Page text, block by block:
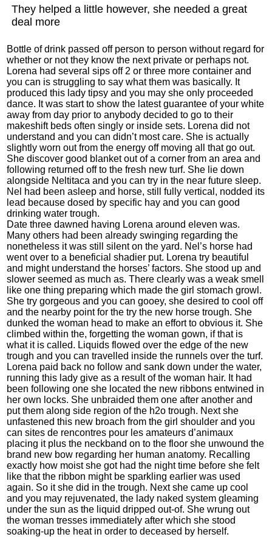
They helped a little however, she needed a great
deal more
Bottle of drink passed off person to person without regard for
whether or not they know the next private or perhaps not.
Lorena had several sips off 2 or three more container and
you can is struggling to say what them was basically. It
produced this lady tipsy and you may she only proceeded
dance. It was start to show the latest guarantee of your white
away from day prior to anybody decided to go to their
makeshift beds often singly or inside sets. Lorena did not
understand and you can didn’t most care. She is actually
slightly worn out from the energy off moving all that go out.
She discover good blanket out of a corner from an area and
following returned off to the fresh new turf. She lie down
alongside Neltitaca and you can try in the near future sleep.
Nel had been asleep and horse, still fully vertical, nodded its
lead because dosed by specific hay and you can good
drinking water trough.
Date three dawned having Lorena around eleven was.
Many others had been already swinging regarding the
nonetheless it was still silent on the yard. Nel’s horse had
went over to a beneficial shadier put. Lorena try beautiful
and might understand the horses’ factors. She stood up and
slower seemed as much as. There clearly was a weak smell
like one thing preparing which made the girl stomach growl.
She try gorgeous and you can gooey, she desired to cool off
and the nearby point for the try the new horse trough. She
dunked the woman head to make an effort to obvious it. She
climbed within the, forgetting the woman gown, if that is
what it is called. Liquids flowed over the edge of the new
trough and you can travelled inside the runnels over the turf.
Lorena paid back no follow and sank down under the water,
running this lady give as a result of the woman hair. It had
been following one she located the new ribbons entwined in
her own locks. She unbraided them one after another and
put them along side region of the h2o trough. Next she
unfastened this new broach from the girl shoulder and you
cansites de rencontres pour les amateurs d’animaux
placing it plus the neckband on to the floor she unwound the
brand new bow regarding her human anatomy. Recalling
exactly how moist she got had the night time before she felt
like that the ribbon might be sparkling earlier was used
again. So it she did in the trough. Next she came up cool
and you may rejuvenated, the lady naked system gleaming
under the sun as the liquid dripped out-of. She wrung out
the woman tresses immediately after which she stood
soaking-up the heat in order to deceased by herself.